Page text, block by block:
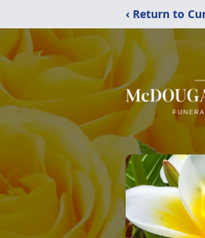
‹ Return to